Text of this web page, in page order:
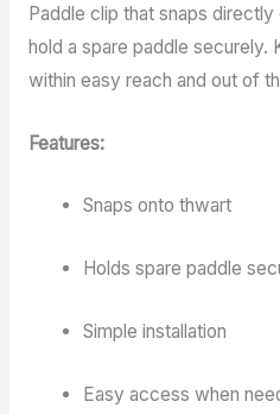
Paddle clip that snaps
hold a spare paddle securely.
within easy reach and out of
Features:
Snaps onto thwart
Holds spare paddle
Simple installation
Easy access when